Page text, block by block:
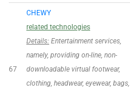
67
CHEWY
related technologies
Details: Entertainment services,
namely, providing on-line, non-
downloadable virtual footwear,
clothing, headwear, eyewear, bags,